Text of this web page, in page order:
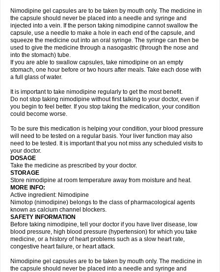
Nimodipine gel capsules are to be taken by mouth only. The medicine in
the capsule should never be placed into a needle and syringe and
injected into a vein. If the person taking nimodipine cannot swallow the
capsule, use a needle to make a hole in each end of the capsule, and
squeeze the medicine out into an oral syringe. The syringe can then be
used to give the medicine through a nasogastric (through the nose and
into the stomach) tube.
If you are able to swallow capsules, take nimodipine on an empty
stomach, one hour before or two hours after meals. Take each dose with
a full glass of water.
It is important to take nimodipine regularly to get the most benefit.
Do not stop taking nimodipine without first talking to your doctor, even if
you begin to feel better. If you stop taking the medication, your condition
could become worse.
To be sure this medication is helping your condition, your blood pressure
will need to be tested on a regular basis. Your liver function may also
need to be tested. It is important that you not miss any scheduled visits to
your doctor.
DOSAGE
Take the medicine as prescribed by your doctor.
STORAGE
Store nimodipine at room temperature away from moisture and heat.
MORE INFO:
Active ingredient: Nimodipine
Nimotop (nimodipine) belongs to the class of pharmacological agents
known as calcium channel blockers.
SAFETY INFORMATION
Before taking nimodipine, tell your doctor if you have liver disease, low
blood pressure, high blood pressure (hypertension) for which you take
medicine, or a history of heart problems such as a slow heart rate,
congestive heart failure, or heart attack.
Nimodipine gel capsules are to be taken by mouth only. The medicine in
the capsule should never be placed into a needle and syringe and